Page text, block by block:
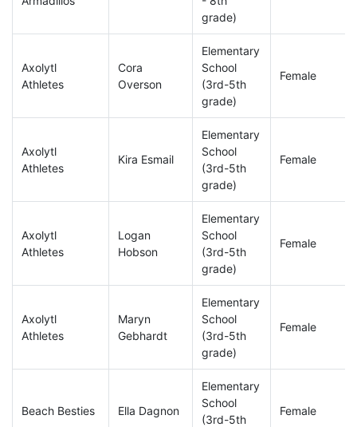
grade)
Axolytl
Athletes
Cora
Overson
Elementary
School
(3rd-5th
grade)
Female
Axolytl
Athletes
Kira Esmail
Elementary
School
(3rd-5th
grade)
Female
Axolytl
Athletes
Logan
Hobson
Elementary
School
(3rd-5th
grade)
Female
Axolytl
Athletes
Maryn
Gebhardt
Elementary
School
(3rd-5th
grade)
Female
Beach Besties Ella Dagnon
Elementary
School
(3rd-5th
Female